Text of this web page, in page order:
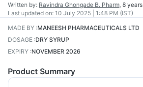
Written by: Ravindra Ghongade B. Pharm, 8 years
Last updated on: 10 July 2025 | 1:48 PM (IST)
MADE BY :MANEESH PHARMACEUTICALS LTD
DOSAGE :DRY SYRUP
EXPIRY :NOVEMBER 2026
Product Summary